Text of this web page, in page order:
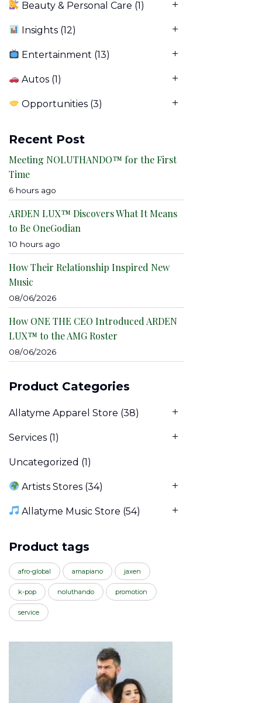
Beauty & Personal Care (1)
Insights (12)
Entertainment (13)
Autos (1)
Opportunities (3)
Recent Post
Meeting NOLUTHANDO™ for the First
Time
6 hours ago
ARDEN LUX™ Discovers What It Means
to Be OneGodian
10 hours ago
How Their Relationship Inspired New
Music
08/06/2026
How ONE THE CEO Introduced ARDEN
LUX™ to the AMG Roster
08/06/2026
Product Categories
Allatyme Apparel Store (38)
Services (1)
Uncategorized (1)
Artists Stores (34)
Allatyme Music Store (54)
Product tags
afro-global amapiano jaxen
k-pop noluthando promotion
service